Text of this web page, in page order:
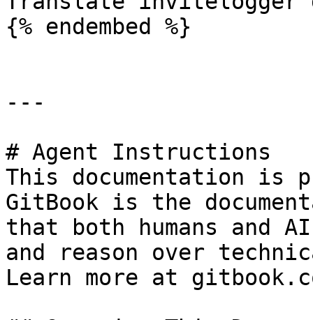
{% endembed %}
---
# Agent Instructions
This documentation is
GitBook is the
that both humans and
and reason over
Learn more at